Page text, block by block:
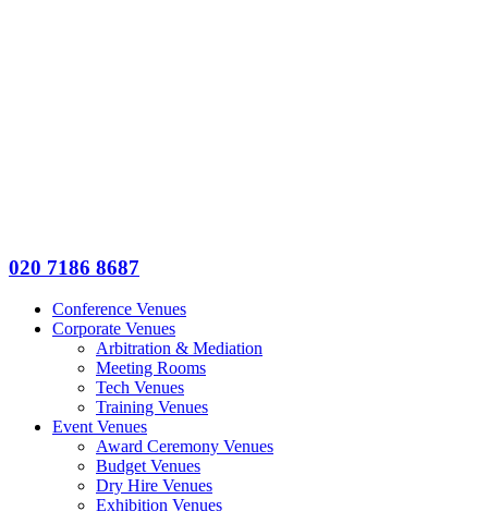
020 7186 8687
Conference Venues
Corporate Venues
Arbitration & Mediation
Meeting Rooms
Tech Venues
Training Venues
Event Venues
Award Ceremony Venues
Budget Venues
Dry Hire Venues
Exhibition Venues